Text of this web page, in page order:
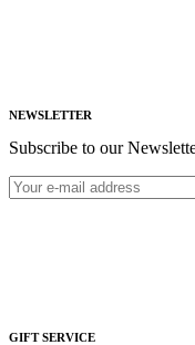
NEWSLETTER
Subscribe to our
GIFT SERVICE